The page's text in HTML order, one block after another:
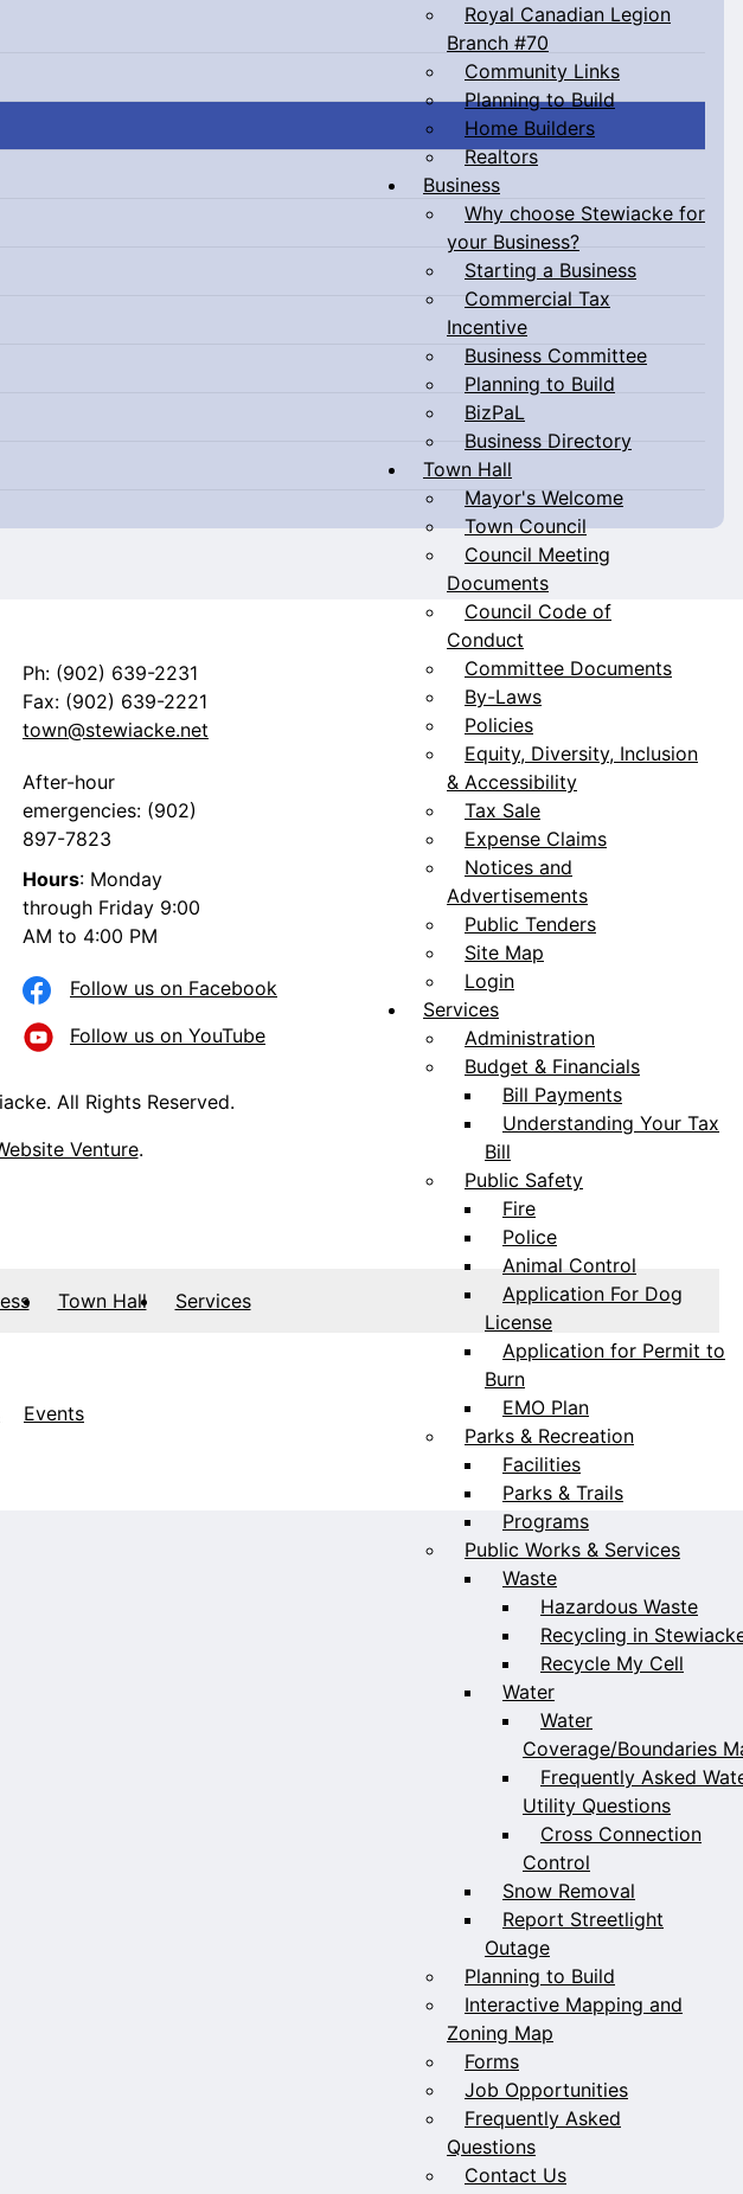
Royal Canadian Legion
Branch #70
Community Links
Planning to Build
Home Builders
Realtors
Business
Why choose Stewiacke for
your Business?
Starting a Business
Commercial Tax
Incentive
Business Committee
Planning to Build
BizPaL
Business Directory
Town Hall
Mayor's Welcome
Town Council
Council Meeting
Documents
Council Code of
Conduct
Committee Documents
By-Laws
Policies
Equity, Diversity, Inclusion
& Accessibility
Tax Sale
Expense Claims
Notices and
Advertisements
Public Tenders
Site Map
Login
Services
Administration
Budget & Financials
Bill Payments
Understanding Your Tax
Bill
Public Safety
Fire
Police
Animal Control
Application For Dog
License
Application for Permit to
Burn
EMO Plan
Parks & Recreation
Facilities
Parks & Trails
Programs
Public Works & Services
Waste
Hazardous Waste
Recycling in
Recycle My Cell
Water
Water
Coverage/Boundaries
Frequently Asked
Utility Questions
Cross Connection
Control
Snow Removal
Report Streetlight
Outage
Planning to Build
Interactive Mapping and
Zoning Map
Forms
Job Opportunities
Frequently Asked
Questions
Contact Us
Ph: (902) 639-2231
Fax: (902) 639-2221
town@stewiacke.net
After-hour
emergencies: (902)
897-7823
Hours: Monday
through Friday 9:00
AM to 4:00 PM
Follow us on Facebook
Follow us on YouTube
All Rights Reserved.
Venture.
Town Hall Services
Events